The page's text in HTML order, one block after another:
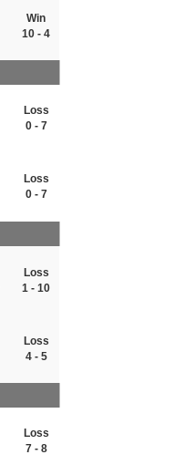
Win
10 - 4
Loss
0 - 7
Loss
0 - 7
Loss
1 - 10
Loss
4 - 5
Loss
7 - 8